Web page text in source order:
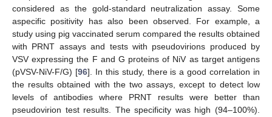
considered as the gold-standard neutralization assay. Some
aspecific positivity has also been observed. For example, a
study using pig vaccinated serum compared the results obtained
with PRNT assays and tests with pseudovirions produced by
VSV expressing the F and G proteins of NiV as target antigens
(pVSV-NiV-F/G) [96]. In this study, there is a good correlation in
the results obtained with the two assays, except to detect low
levels of antibodies where PRNT results were better than
pseudovirion test results. The specificity was high (94–100%).